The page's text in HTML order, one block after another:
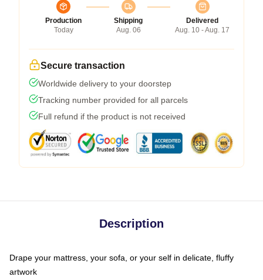
Production
Today
Shipping
Aug. 06
Delivered
Aug. 10 - Aug. 17
Secure transaction
Worldwide delivery to your doorstep
Tracking number provided for all parcels
Full refund if the product is not received
Description
Drape your mattress, your sofa, or your self in delicate, fluffy
artwork